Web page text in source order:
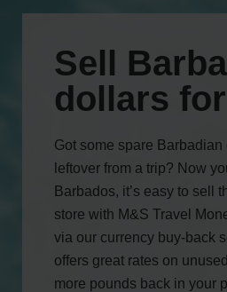
Sell
dollars
Got some spare
leftover from a trip? Now
Barbados, it’s easy to sell
store with M&S Travel
via our currency buy-back
offers great rates on
more pounds back in your